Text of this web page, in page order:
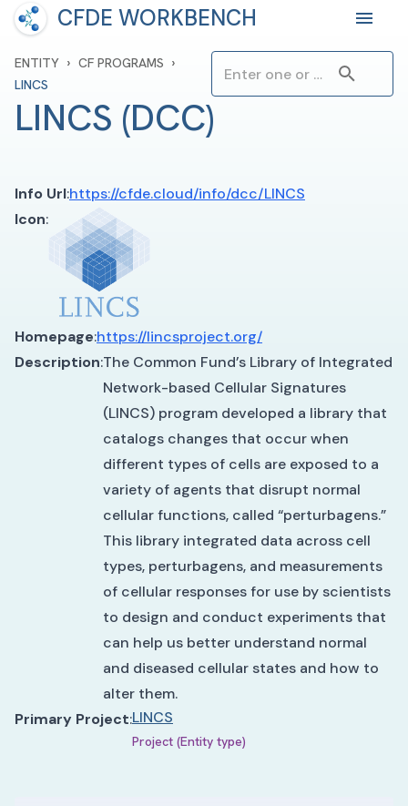
CFDE WORKBENCH
ENTITY › CF PROGRAMS ›
LINCS
LINCS (DCC)
Info Url:https://cfde.cloud/info/dcc/LINCS
Icon:
Homepage:https://lincsproject.org/
Description:The Common Fund’s Library of Integrated
Network-based Cellular Signatures
(LINCS) program developed a library that
catalogs changes that occur when
different types of cells are exposed to a
variety of agents that disrupt normal
cellular functions, called “perturbagens.”
This library integrated data across cell
types, perturbagens, and measurements
of cellular responses for use by scientists
to design and conduct experiments that
can help us better understand normal
and diseased cellular states and how to
alter them.
Primary Project:LINCS
Project (Entity type)